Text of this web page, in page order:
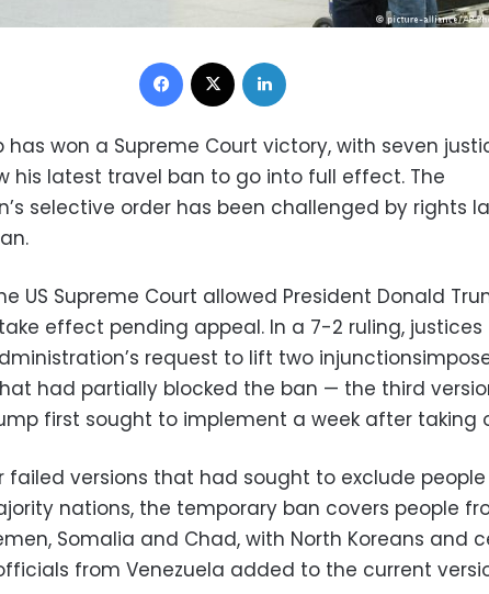
Facebook
has won a Supreme Court victory, with seven
his latest travel ban to go into full effect. The
selective order has been challenged by rights
US Supreme Court allowed President Donald
effect pending appeal. In a 7-2 ruling, justices
request to lift two
had partially blocked the ban — the third
first sought to implement a week after taking
failed versions that had sought to exclude
nations, the temporary ban covers people
Somalia and Chad, with North Koreans and
from Venezuela added to the current